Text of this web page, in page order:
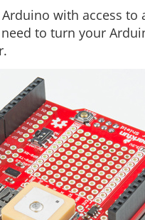
with access to
to turn your